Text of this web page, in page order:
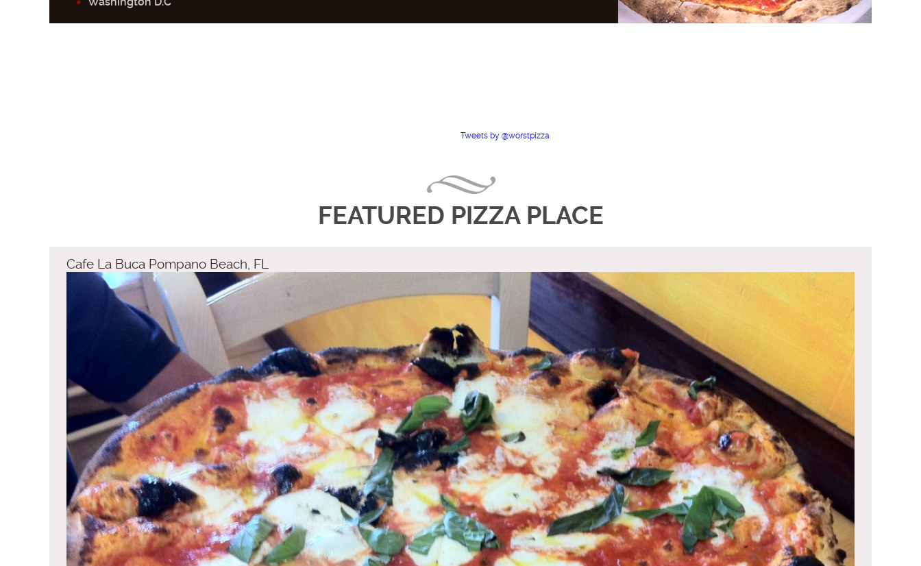
Tweets by @worstpizza
FEATURED PIZZA PLACE
Cafe La Buca Pompano Beach, FL